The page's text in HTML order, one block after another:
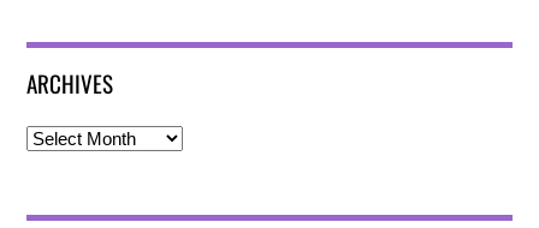
ARCHIVES
Archives